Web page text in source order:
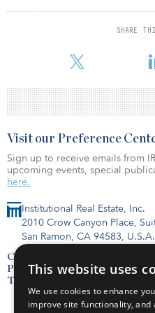
SHARE
“The Nest assets are in
and have solid upside
excellent addition to Invesco’s
Institutional Real Estate, Inc.
2010 Crow Canyon Place,
San Ramon, CA 94583, U.S.A.
Contact Us
Privacy Policy
Terms of Use
Visit our Preference
Sign up to receive emails from
upcoming events, special
here.
This website uses
We use cookies to enhance
improve site functionality, and